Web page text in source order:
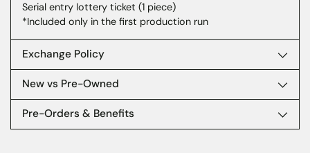
Serial entry lottery ticket (1 piece)
*Included only in the first production run
Exchange Policy
New vs Pre-Owned
Pre-Orders & Benefits